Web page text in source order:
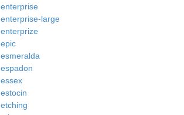
enterprise
enterprise-large
enterprize
epic
esmeralda
espadon
essex
estocin
etching